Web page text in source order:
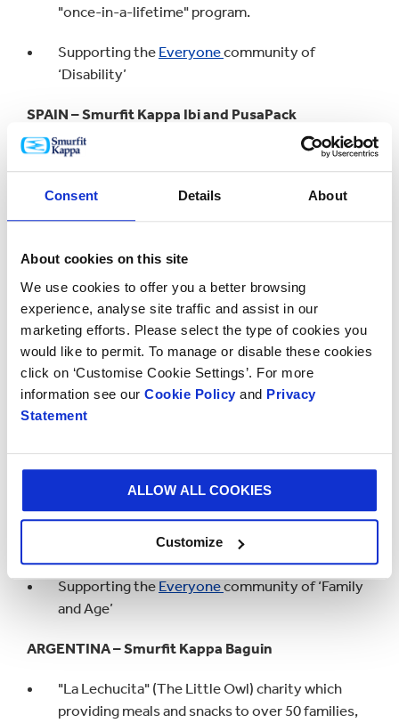
Consent Details About
About cookies on this site
We use cookies to offer you a better browsing
experience, analyse site traffic and assist in our
marketing efforts. Please select the type of cookies you
would like to permit. To manage or disable these cookies
click on ‘Customise Cookie Settings’. For more
information see our Cookie Policy and Privacy
Statement
ALLOW ALL COOKIES
Customize
"once-in-a-lifetime" program.
Supporting the Everyonecommunity of
‘Disability’
SPAIN – Smurfit Kappa Ibi and PusaPack
Caritas transfiguración del señor, a breast cancer
prevention charity
Supporting the
UNITED STATES – Smurfit Kappa San Antonio
The Pride Center of San Antonio, Youth Center
of Texas (YCOT)
San Antonio Coalition for Veterans and Families
Supporting theEveryonecommunity of
‘LGBTQ+ & Allies’ and ‘Origin, Race & Ethnicity.
improving the quality of life for children
suffering from leukaemia or other cancers.
Supporting the Everyonecommunity of ‘Family
and Age’
ARGENTINA – Smurfit Kappa Baguin
"La Lechucita" (The Little Owl) charity which
providing meals and snacks to over 50 families,